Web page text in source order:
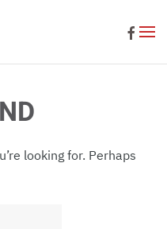
looking for. Perhaps